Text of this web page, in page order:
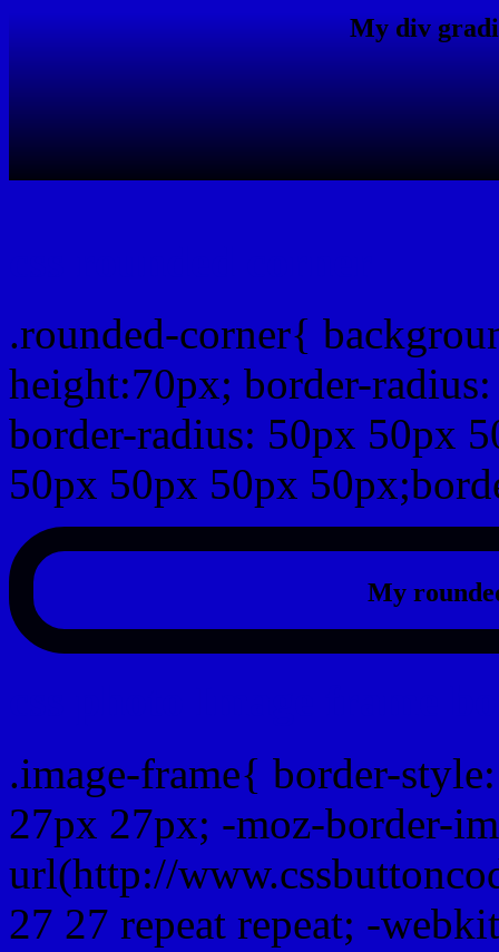
My div
.rounded-corner{
height:70px; border-
border-radius: 50px 50px
50px 50px 50px
My
.image-frame{ border-
27px 27px; -moz-border-
url(http://
27 27 repeat repeat; -